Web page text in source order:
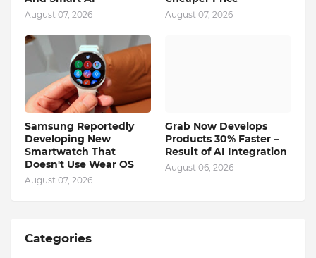
August 07, 2026 August 07, 2026
Samsung Reportedly
Developing New
Smartwatch That
Doesn't Use Wear OS
August 07, 2026
Grab Now Develops
Products 30% Faster –
Result of AI Integration
August 06, 2026
Categories